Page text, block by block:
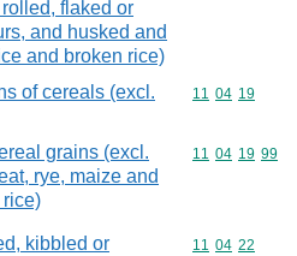
flaked or
and husked and
and broken rice)
of cereals (excl.
Commodity
11 04 19
grains (excl.
rye, maize and
rice)
Commodity
11 04 19 99
kibbled or
Commodity
11 04 22